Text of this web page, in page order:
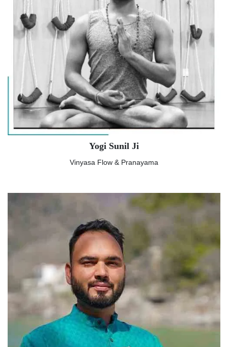
Yogi Sunil Ji
Vinyasa Flow & Pranayama